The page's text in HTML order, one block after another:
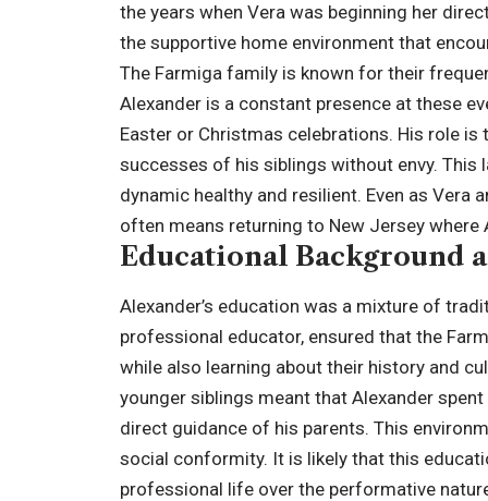
the years when Vera was beginning her
the supportive home environment that
The Farmiga family is known for their
Alexander is a constant presence at these
Easter or Christmas celebrations. His role
successes of his siblings without envy.
dynamic healthy and resilient. Even as Vera
often means returning to New Jersey
Educational Background
Alexander’s education was a mixture of
professional educator, ensured that the
while also learning about their history and
younger siblings meant that Alexander
direct guidance of his parents. This
social conformity. It is likely that this
professional life over the performative